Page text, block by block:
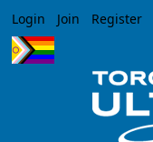
Login Join Register